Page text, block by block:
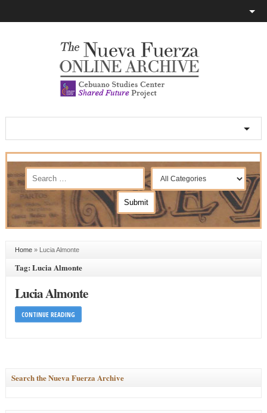
Home» Lucia Almonte
Tag: Lucia Almonte
Lucia Almonte
CONTINUE READING
Search the Nueva Fuerza Archive